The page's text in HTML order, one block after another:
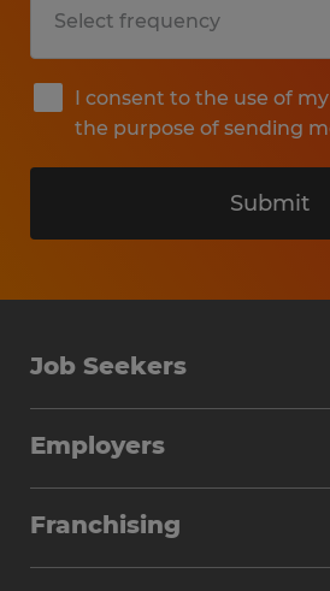
I consent to the use of
the purpose of sending
Submit
Job Seekers
Why Work with Spherion
Employers
Workforce Solutions
Franchising